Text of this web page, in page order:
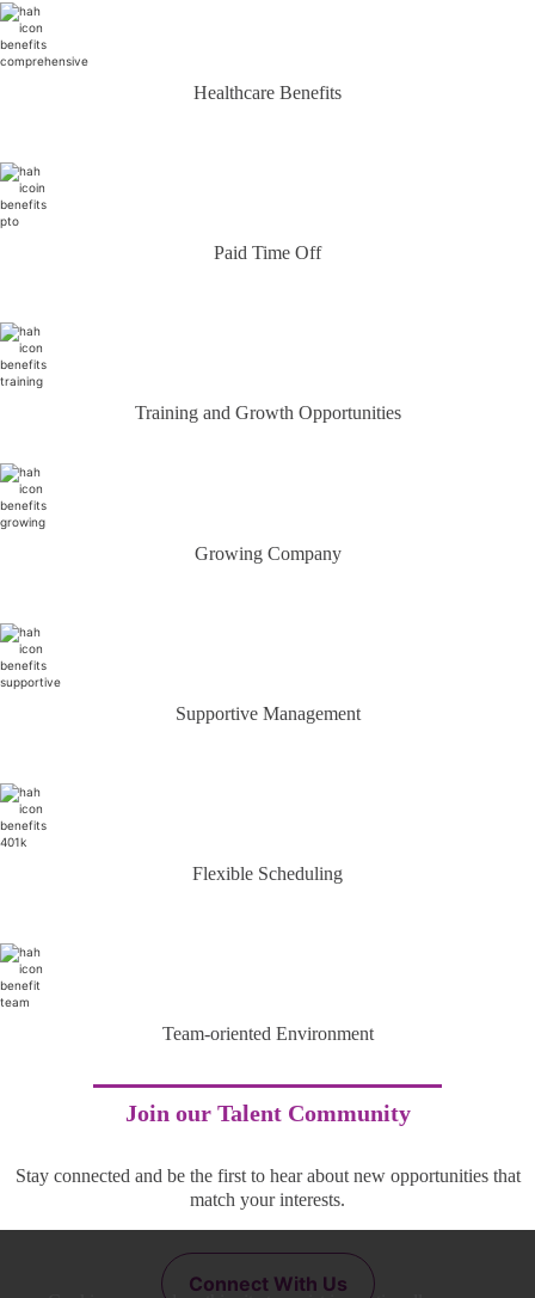
Healthcare Benefits
Paid Time Off
Training and Growth Opportunities
Growing Company
Supportive Management
Flexible Scheduling
Team-oriented Environment
Join our Talent Community
Stay connected and be the first to hear about new opportunities that
match your interests.
Connect With Us